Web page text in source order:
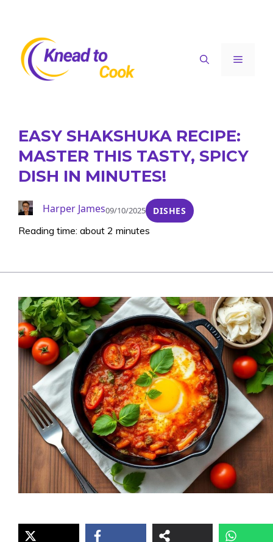
content
Menu
EASY SHAKSHUKA RECIPE:
MASTER THIS TASTY, SPICY
DISH IN MINUTES!
Harper James09/10/2025 DISHES
Reading time: about 2 minutes